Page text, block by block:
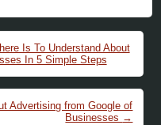
Is To Understand About
In 5 Simple Steps
Advertising from Google of
Businesses →